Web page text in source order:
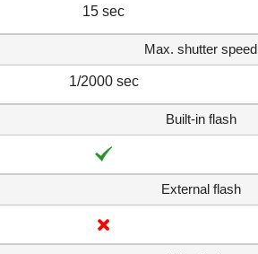
15 sec
Max. shutter speed
1/2000 sec
Built-in flash
External flash